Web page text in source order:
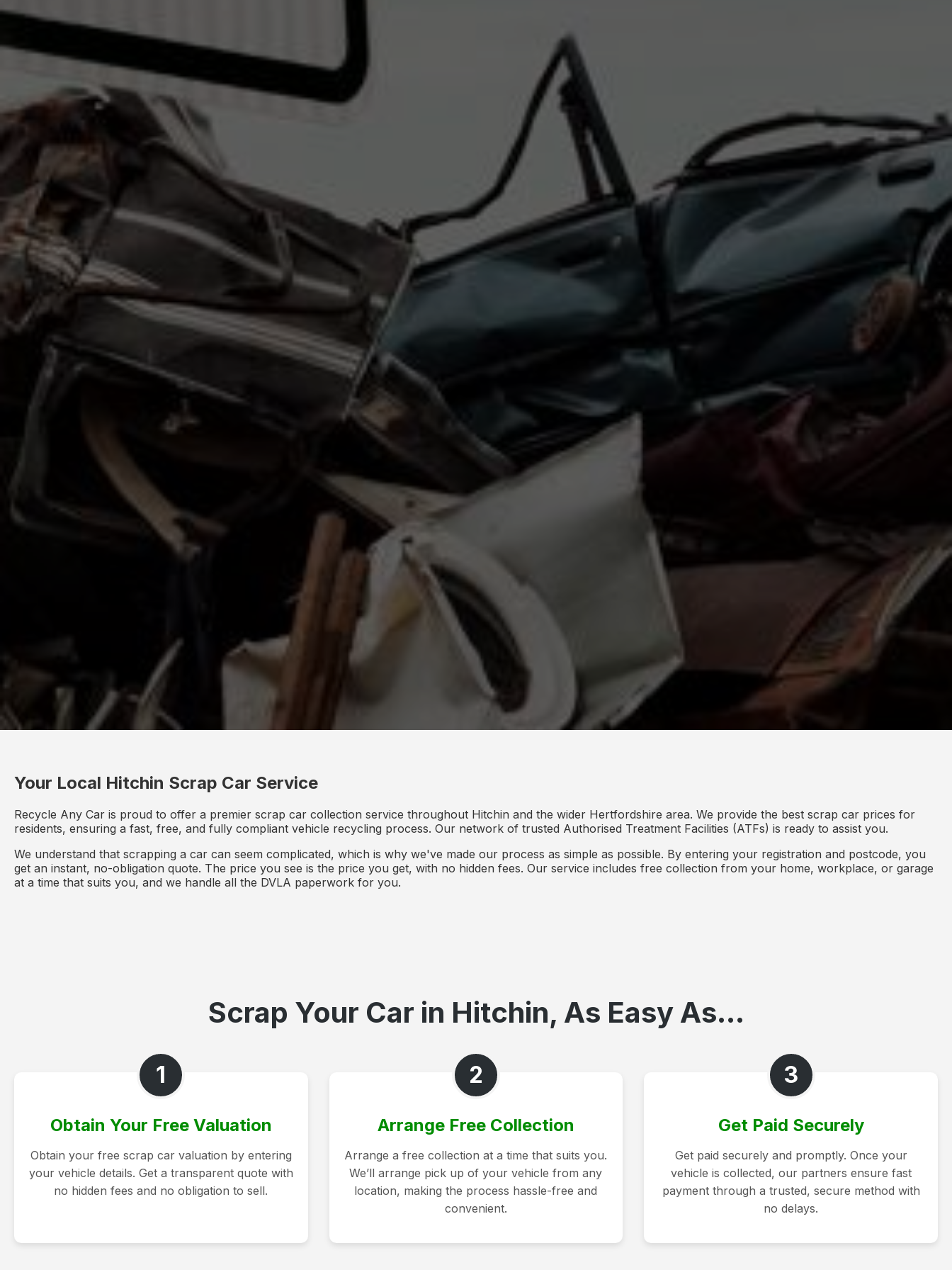
Your Local Hitchin Scrap Car Service
Recycle Any Car is proud to offer a premier scrap car collection service throughout Hitchin and the wider Hertfordshire area. We provide the best scrap car prices for
residents, ensuring a fast, free, and fully compliant vehicle recycling process. Our network of trusted Authorised Treatment Facilities (ATFs) is ready to assist you.
We understand that scrapping a car can seem complicated, which is why we've made our process as simple as possible. By entering your registration and postcode, you
get an instant, no-obligation quote. The price you see is the price you get, with no hidden fees. Our service includes free collection from your home, workplace, or garage
at a time that suits you, and we handle all the DVLA paperwork for you.
Scrap Your Car in Hitchin, As Easy As...
1
Obtain Your Free Valuation
Obtain your free scrap car valuation by entering
your vehicle details. Get a transparent quote with
no hidden fees and no obligation to sell.
2
Arrange Free Collection
Arrange a free collection at a time that suits you.
We’ll arrange pick up of your vehicle from any
location, making the process hassle-free and
convenient.
3
Get Paid Securely
Get paid securely and promptly. Once your
vehicle is collected, our partners ensure fast
payment through a trusted, secure method with
no delays.